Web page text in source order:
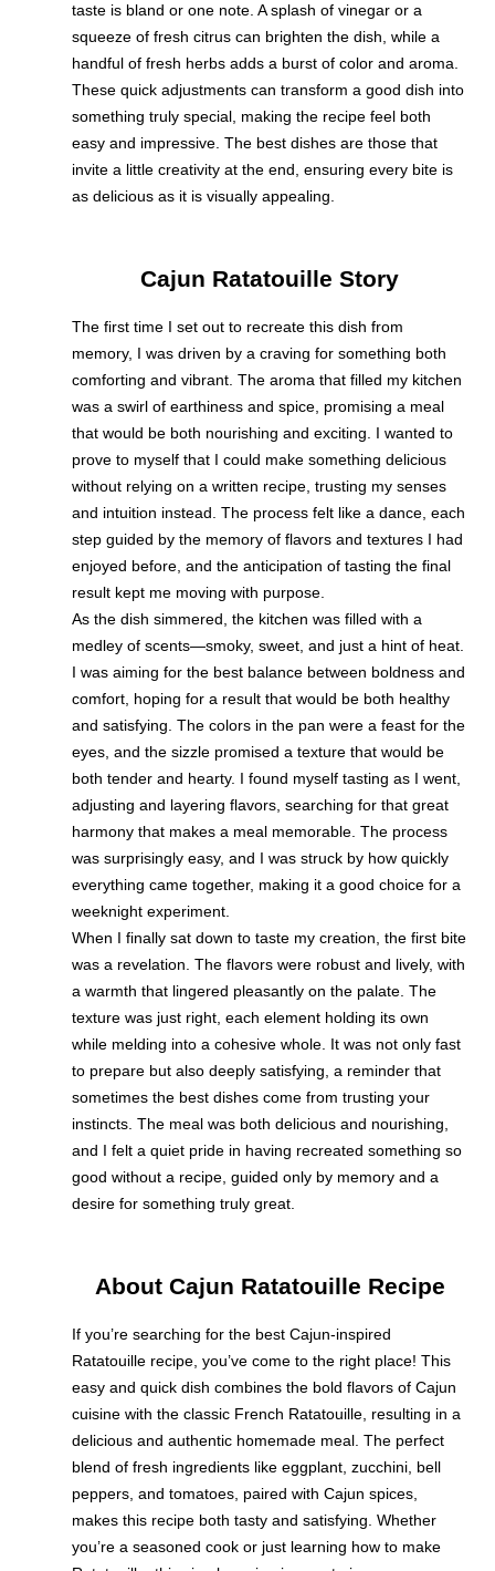
taste is bland or one note. A splash of vinegar or a
squeeze of fresh citrus can brighten the dish, while a
handful of fresh herbs adds a burst of color and aroma.
These quick adjustments can transform a good dish into
something truly special, making the recipe feel both
easy and impressive. The best dishes are those that
invite a little creativity at the end, ensuring every bite is
as delicious as it is visually appealing.
Cajun Ratatouille Story
The first time I set out to recreate this dish from
memory, I was driven by a craving for something both
comforting and vibrant. The aroma that filled my kitchen
was a swirl of earthiness and spice, promising a meal
that would be both nourishing and exciting. I wanted to
prove to myself that I could make something delicious
without relying on a written recipe, trusting my senses
and intuition instead. The process felt like a dance, each
step guided by the memory of flavors and textures I had
enjoyed before, and the anticipation of tasting the final
result kept me moving with purpose.
As the dish simmered, the kitchen was filled with a
medley of scents—smoky, sweet, and just a hint of heat.
I was aiming for the best balance between boldness and
comfort, hoping for a result that would be both healthy
and satisfying. The colors in the pan were a feast for the
eyes, and the sizzle promised a texture that would be
both tender and hearty. I found myself tasting as I went,
adjusting and layering flavors, searching for that great
harmony that makes a meal memorable. The process
was surprisingly easy, and I was struck by how quickly
everything came together, making it a good choice for a
weeknight experiment.
When I finally sat down to taste my creation, the first bite
was a revelation. The flavors were robust and lively, with
a warmth that lingered pleasantly on the palate. The
texture was just right, each element holding its own
while melding into a cohesive whole. It was not only fast
to prepare but also deeply satisfying, a reminder that
sometimes the best dishes come from trusting your
instincts. The meal was both delicious and nourishing,
and I felt a quiet pride in having recreated something so
good without a recipe, guided only by memory and a
desire for something truly great.
About Cajun Ratatouille Recipe
If you’re searching for the best Cajun-inspired
Ratatouille recipe, you’ve come to the right place! This
easy and quick dish combines the bold flavors of Cajun
cuisine with the classic French Ratatouille, resulting in a
delicious and authentic homemade meal. The perfect
blend of fresh ingredients like eggplant, zucchini, bell
peppers, and tomatoes, paired with Cajun spices,
makes this recipe both tasty and satisfying. Whether
you’re a seasoned cook or just learning how to make